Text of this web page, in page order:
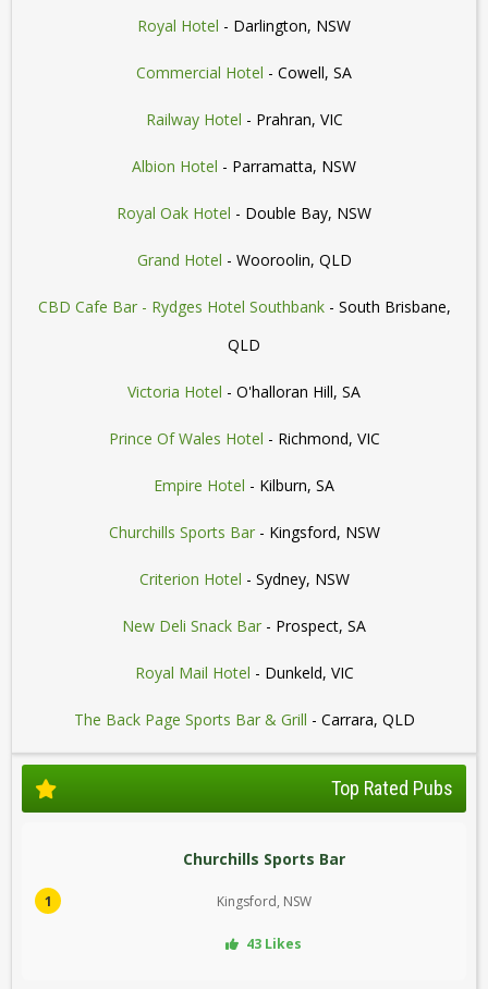
Royal Hotel - Darlington, NSW
Commercial Hotel - Cowell, SA
Railway Hotel - Prahran, VIC
Albion Hotel - Parramatta, NSW
Royal Oak Hotel - Double Bay, NSW
Grand Hotel - Wooroolin, QLD
CBD Cafe Bar - Rydges Hotel Southbank- South Brisbane,
QLD
Victoria Hotel - O'halloran Hill, SA
Prince Of Wales Hotel - Richmond, VIC
Empire Hotel - Kilburn, SA
Churchills Sports Bar- Kingsford, NSW
Criterion Hotel - Sydney, NSW
New Deli Snack Bar - Prospect, SA
Royal Mail Hotel - Dunkeld, VIC
The Back Page Sports Bar & Grill - Carrara, QLD
Top Rated Pubs
1
Churchills Sports Bar
Kingsford, NSW
43 Likes